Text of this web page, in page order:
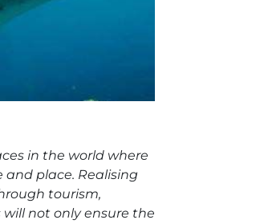
in the world where
place. Realising
tourism,
not only ensure the